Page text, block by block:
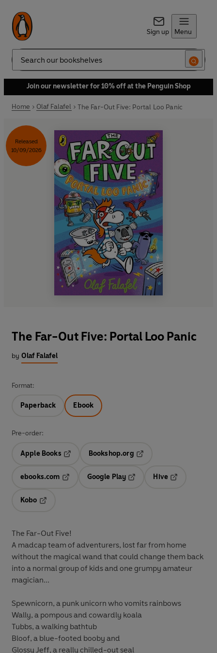
Sign up Menu
Search
Join our newsletter for 10% off at the Penguin Shop
Home Olaf Falafel The Far-Out Five: Portal Loo Panic
Released
10/09/2026
The Far-Out Five: Portal Loo Panic
by Olaf Falafel
Format:
Paperback Ebook
Pre-order:
Apple Books
Opens in a new tab
Bookshop.org
ebooks.com
Opens in a new tab
Google Play
Hive
Kobo
The Far-Out Five!
A madcap team of adventurers, lost far from home
without the magical wand that could change them back
into a normal group of kids and one grumpy amateur
magician...
Spewnicorn, a punk unicorn who vomits rainbows
Wally, a pompous and cowardly koala
Tubbs, a walking bathtub
Bloof, a blue-footed booby and
Glossy Jeff, a really chilled-out seal